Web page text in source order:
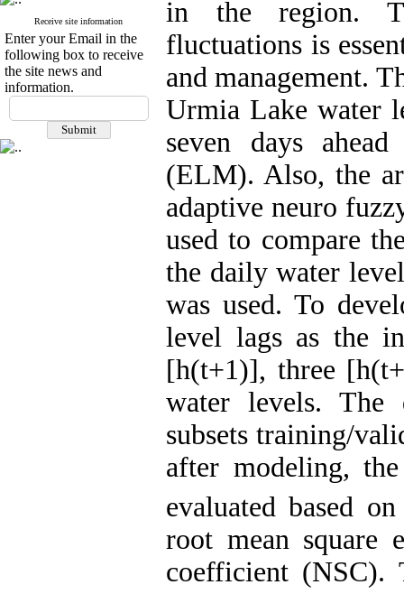
Receive site information
Enter your Email in the
following box to receive
the site news and
information.
in the region.
fluctuations is
and management.
Urmia Lake water
seven days
(ELM). Also, the
adaptive neuro
used to compare
the daily water
was used. To
level lags as the
[h(t+1)], three
water levels.
subsets training/
after modeling,
evaluated based
root mean square
coefficient (NSC).